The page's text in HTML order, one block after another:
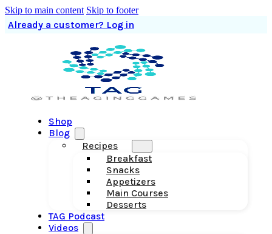
Skip to main content Skip to footer
Already a customer? Log in
Shop
Blog
Recipes
Breakfast
Snacks
Appetizers
Main Courses
Desserts
TAG Podcast
Videos